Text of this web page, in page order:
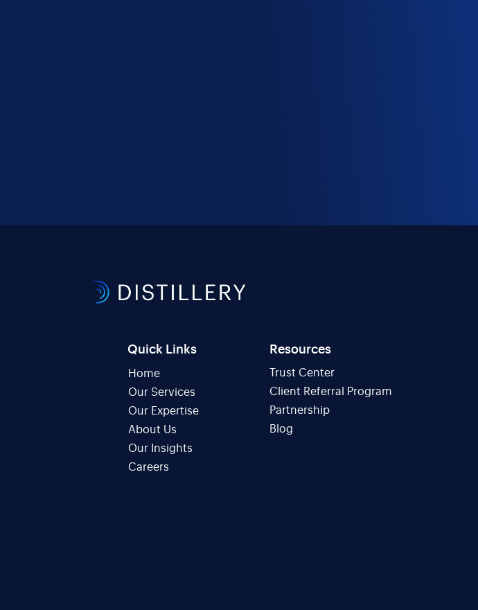
Quick Links
Home
Our Services
Our Expertise
About Us
Our Insights
Careers
Resources
Trust Center
Client Referral Program
Partnership
Blog